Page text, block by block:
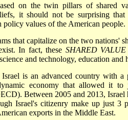
on the twin pillars of shared
it should not be surprising
policy values of the American people.
that capitalize on the two nations'
In fact, these SHARED
and technology, education and
is an advanced country with a
economy that allowed it
Between 2005 and 2013, Israel
Israel's citizenry make up just 3
exports in the Middle East.